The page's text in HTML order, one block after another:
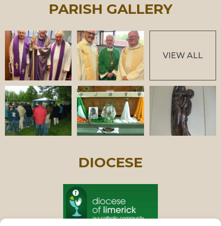
PARISH GALLERY
VIEW ALL
DIOCESE